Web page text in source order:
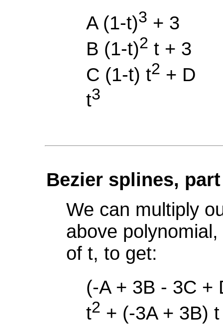
A (1-t)3 + 3
B (1-t)2 t + 3
C (1-t) t2 + D
t3
Bezier splines,
We can multiply
above
of t, to get:
(-A + 3B - 3C +
t2 + (-3A + 3B)